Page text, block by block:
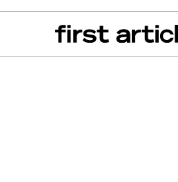
From The Floor Recall Radar